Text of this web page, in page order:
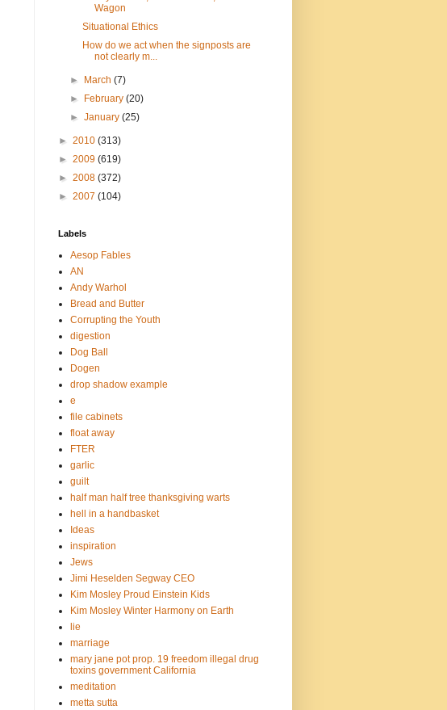
Wagon
Situational Ethics
How do we act when the signposts are
not clearly m...
► March(7)
►
February(20)
►January(25)
► 2010 (313)
► 2009 (619)
► 2008 (372)
► 2007 (104)
Labels
Aesop Fables
AN
Andy Warhol
Bread and Butter
Corrupting the Youth
digestion
Dog Ball
Dogen
drop shadow example
e
file cabinets
float away
FTER
garlic
guilt
half man half tree thanksgiving warts
hell in a handbasket
Ideas
inspiration
Jews
Jimi Heselden Segway CEO
Kim Mosley Proud Einstein Kids
Kim Mosley Winter Harmony on Earth
lie
marriage
mary jane pot prop. 19 freedom illegal drug
toxins government California
meditation
metta sutta